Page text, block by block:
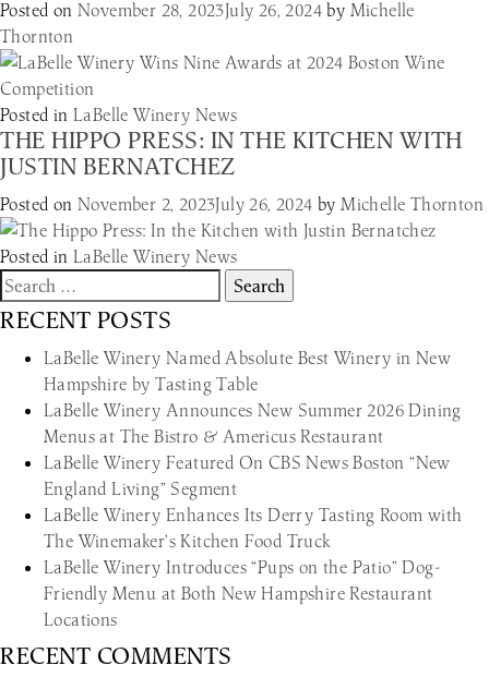
Posted onNovember 28, 2023July 26, 2024 by Michelle
Thornton
Posted inLaBelle Winery News
THE HIPPO PRESS: IN THE KITCHEN WITH
JUSTIN BERNATCHEZ
Posted onNovember 2, 2023July 26, 2024 byMichelle Thornton
Posted inLaBelle Winery News
Search
for:
RECENT POSTS
LaBelle Winery Named Absolute Best Winery in New
Hampshire by Tasting Table
LaBelle Winery Announces New Summer 2026 Dining
Menus at The Bistro & Americus Restaurant
LaBelle Winery Featured On CBS News Boston “New
England Living” Segment
LaBelle Winery Enhances Its Derry Tasting Room with
The Winemaker’s Kitchen Food Truck
LaBelle Winery Introduces “Pups on the Patio” Dog-
Friendly Menu at Both New Hampshire Restaurant
Locations
RECENT COMMENTS